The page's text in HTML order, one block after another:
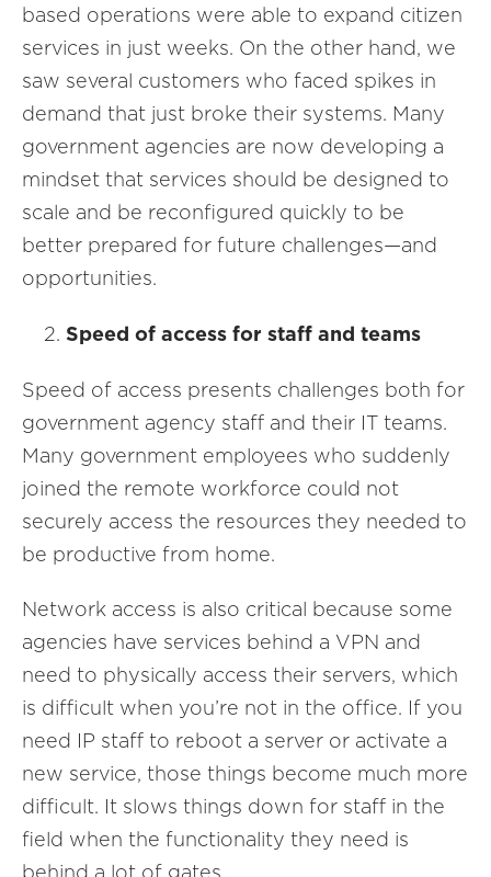
based operations were able to expand citizen
services in just weeks. On the other hand, we
saw several customers who faced spikes in
demand that just broke their systems. Many
government agencies are now developing a
mindset that services should be designed to
scale and be reconfigured quickly to be
better prepared for future challenges—and
opportunities.
Speed of access for staff and teams
Speed of access presents challenges both for
government agency staff and their IT teams.
Many government employees who suddenly
joined the remote workforce could not
securely access the resources they needed to
be productive from home.
Network access is also critical because some
agencies have services behind a VPN and
need to physically access their servers, which
is difficult when you’re not in the office. If you
need IP staff to reboot a server or activate a
new service, those things become much more
difficult. It slows things down for staff in the
field when the functionality they need is
behind a lot of gates.